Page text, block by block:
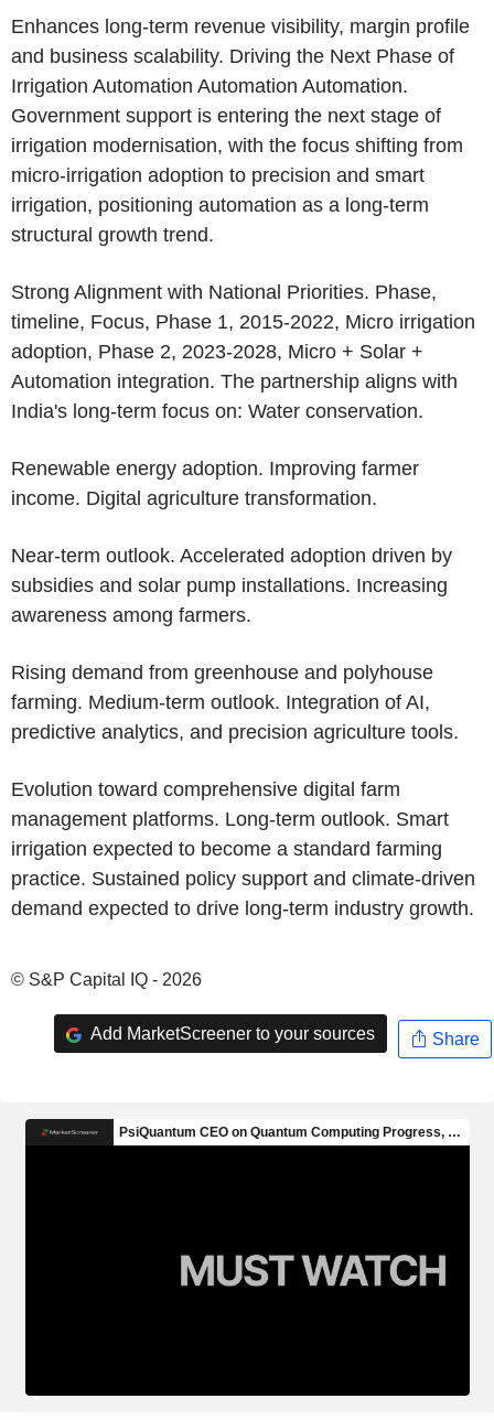
Enhances long-term revenue visibility, margin profile
and business scalability. Driving the Next Phase of
Irrigation Automation Automation Automation.
Government support is entering the next stage of
irrigation modernisation, with the focus shifting from
micro-irrigation adoption to precision and smart
irrigation, positioning automation as a long-term
structural growth trend.
Strong Alignment with National Priorities. Phase,
timeline, Focus, Phase 1, 2015-2022, Micro irrigation
adoption, Phase 2, 2023-2028, Micro + Solar +
Automation integration. The partnership aligns with
India's long-term focus on: Water conservation.
Renewable energy adoption. Improving farmer
income. Digital agriculture transformation.
Near-term outlook. Accelerated adoption driven by
subsidies and solar pump installations. Increasing
awareness among farmers.
Rising demand from greenhouse and polyhouse
farming. Medium-term outlook. Integration of AI,
predictive analytics, and precision agriculture tools.
Evolution toward comprehensive digital farm
management platforms. Long-term outlook. Smart
irrigation expected to become a standard farming
practice. Sustained policy support and climate-driven
demand expected to drive long-term industry growth.
© S&P Capital IQ - 2026
Add MarketScreener to your sources Share